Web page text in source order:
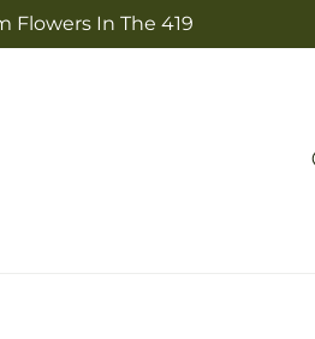
Flowers In The 419